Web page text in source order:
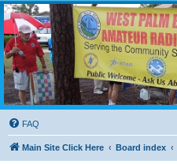
WPBARG Forums
All about amateur radio and more!
FAQ
Main Site Click Here Board index